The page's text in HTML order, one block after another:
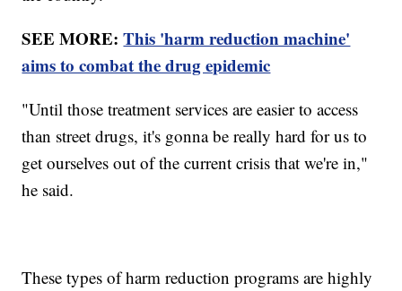
SEE MORE:This 'harm reduction machine'
aims to combat the drug epidemic
"Until those treatment services are easier to access
than street drugs, it's gonna be really hard for us to
get ourselves out of the current crisis that we're in,"
he said.
These types of harm reduction programs are highly